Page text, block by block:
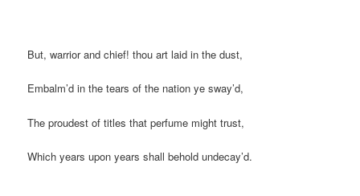
But, warrior and chief! thou art laid in the dust,
Embalm’d in the tears of the nation ye sway’d,
The proudest of titles that perfume might trust,
Which years upon years shall behold undecay’d.